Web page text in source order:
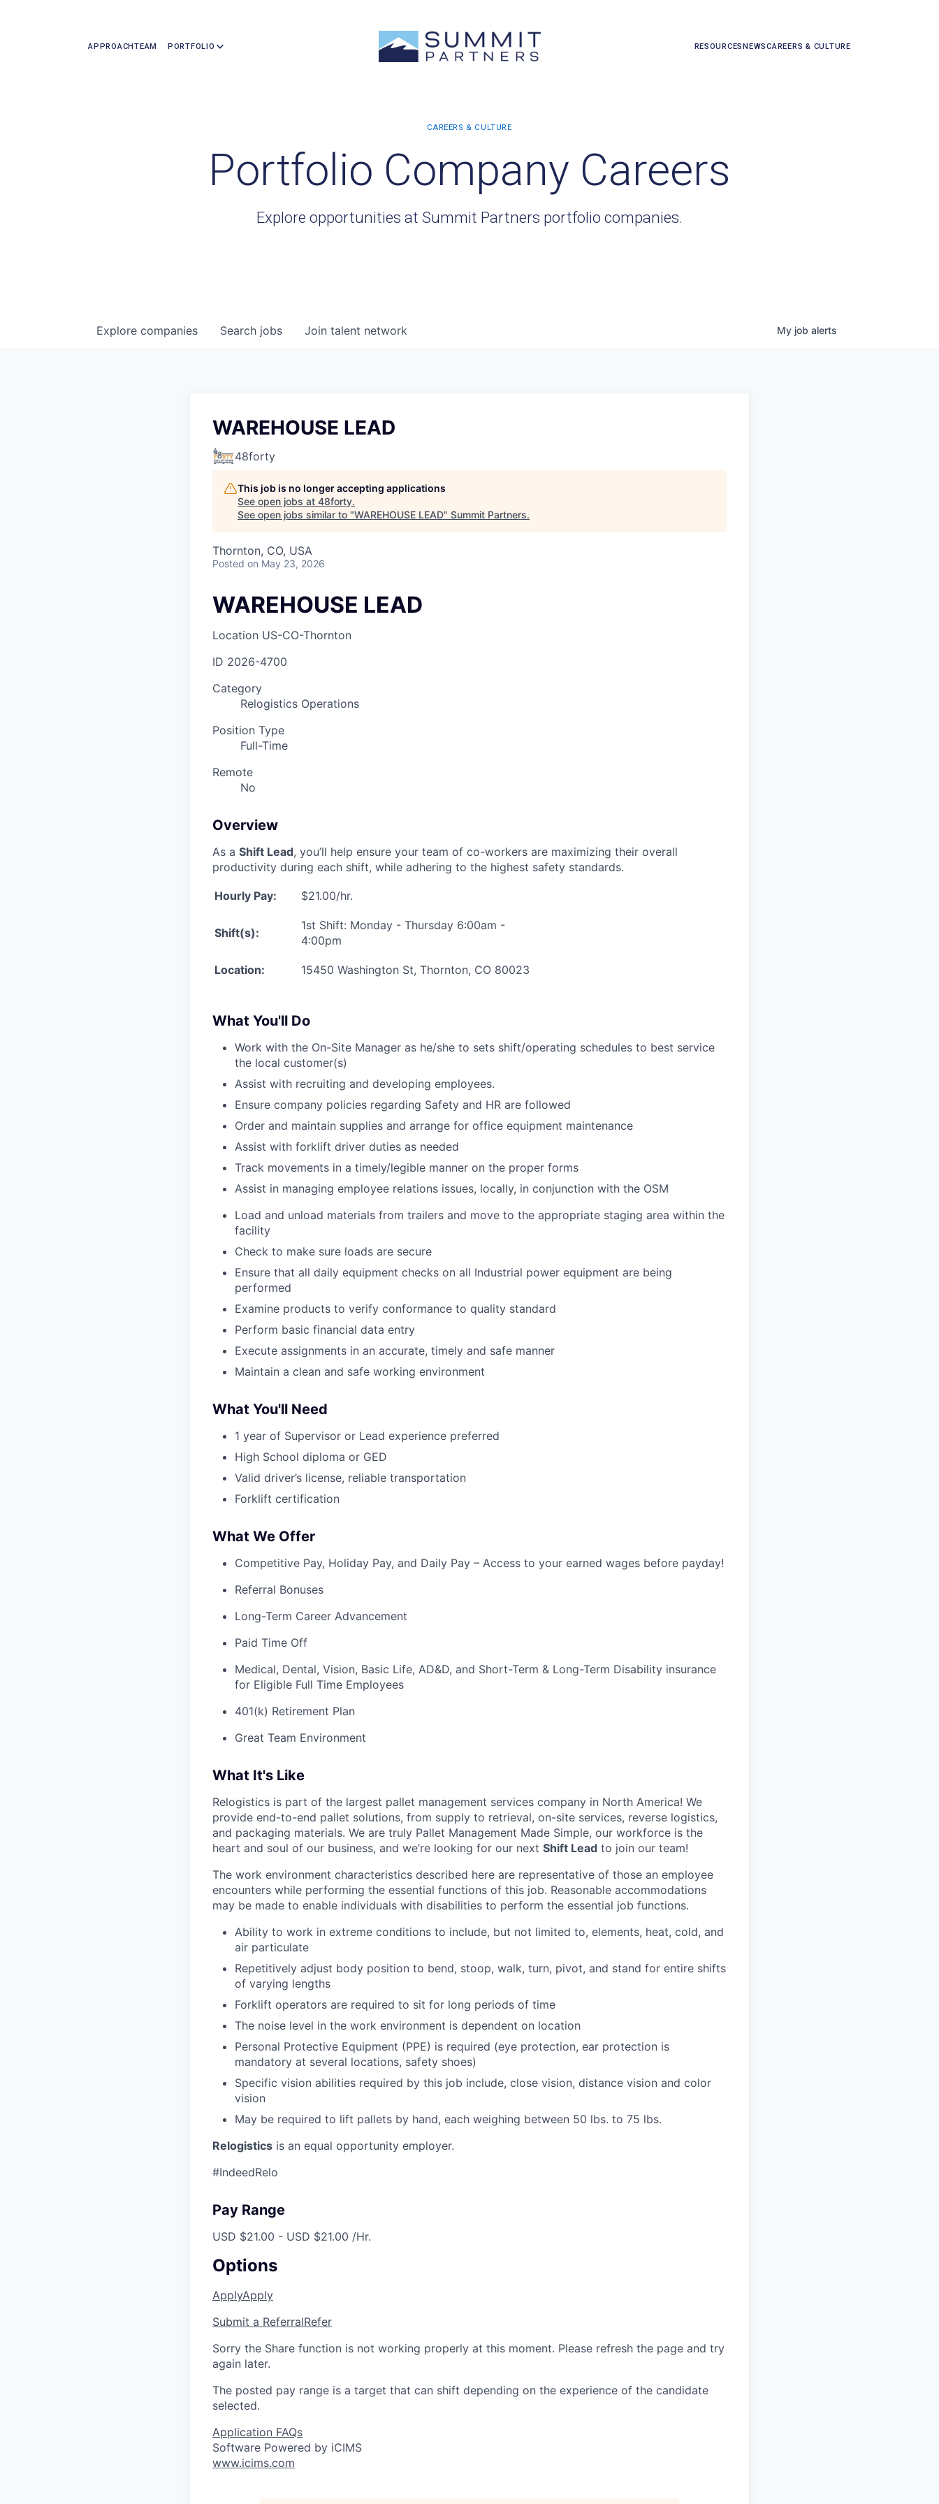
APPROACHTEAM PORTFOLIO RESOURCESNEWSCAREERS & CULTURE
Portfolio Company Careers
Explore opportunities at Summit Partners portfolio companies.
Search jobs
Explore companies Join talent network My job alerts
WAREHOUSE LEAD
48forty
This job is no longer accepting applications
See open jobs at 48forty.
See open jobs similar to "WAREHOUSE LEAD" Summit Partners.
Thornton, CO, USA
Posted on May 23, 2026
WAREHOUSE LEAD
Location US-CO-Thornton
ID 2026-4700
Category
Relogistics Operations
Position Type
Full-Time
Remote
No
Overview
As a Shift Lead, you’ll help ensure your team of co-workers are maximizing their overall
productivity during each shift, while adhering to the highest safety standards.
Hourly Pay: $21.00/hr.
Shift(s):
1st Shift: Monday - Thursday 6:00am -
4:00pm
Location: 15450 Washington St, Thornton, CO 80023
What You'll Do
Work with the On-Site Manager as he/she to sets shift/operating schedules to best service
the local customer(s)
Assist with recruiting and developing employees.
Ensure company policies regarding Safety and HR are followed
Order and maintain supplies and arrange for office equipment maintenance
Assist with forklift driver duties as needed
Track movements in a timely/legible manner on the proper forms
Assist in managing employee relations issues, locally, in conjunction with the OSM
Load and unload materials from trailers and move to the appropriate staging area within the
facility
Check to make sure loads are secure
Ensure that all daily equipment checks on all Industrial power equipment are being
performed
Examine products to verify conformance to quality standard
Perform basic financial data entry
Execute assignments in an accurate, timely and safe manner
Maintain a clean and safe working environment
What You'll Need
1 year of Supervisor or Lead experience preferred
High School diploma or GED
Valid driver’s license, reliable transportation
Forklift certification
What We Offer
Competitive Pay, Holiday Pay, and Daily Pay – Access to your earned wages before payday!
Referral Bonuses
Long-Term Career Advancement
Paid Time Off
Medical, Dental, Vision, Basic Life, AD&D, and Short-Term & Long-Term Disability insurance
for Eligible Full Time Employees
401(k) Retirement Plan
Great Team Environment
What It's Like
Relogistics is part of the largest pallet management services company in North America! We
provide end-to-end pallet solutions, from supply to retrieval, on-site services, reverse logistics,
and packaging materials. We are truly Pallet Management Made Simple, our workforce is the
heart and soul of our business, and we’re looking for our next Shift Lead to join our team!
The work environment characteristics described here are representative of those an employee
encounters while performing the essential functions of this job. Reasonable accommodations
may be made to enable individuals with disabilities to perform the essential job functions.
Ability to work in extreme conditions to include, but not limited to, elements, heat, cold, and
air particulate
Repetitively adjust body position to bend, stoop, walk, turn, pivot, and stand for entire shifts
of varying lengths
Forklift operators are required to sit for long periods of time
The noise level in the work environment is dependent on location
Personal Protective Equipment (PPE) is required (eye protection, ear protection is
mandatory at several locations, safety shoes)
Specific vision abilities required by this job include, close vision, distance vision and color
vision
May be required to lift pallets by hand, each weighing between 50 lbs. to 75 lbs.
Relogistics is an equal opportunity employer.
#IndeedRelo
Pay Range
USD $21.00 - USD $21.00 /Hr.
Options
ApplyApply
Submit a ReferralRefer
Sorry the Share function is not working properly at this moment. Please refresh the page and try
again later.
The posted pay range is a target that can shift depending on the experience of the candidate
selected.
Application FAQs
Software Powered by iCIMS
www.icims.com